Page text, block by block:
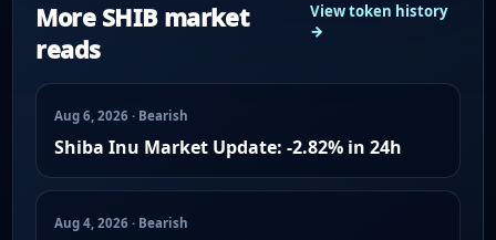
More SHIB market
reads
View token history
→
Aug 6, 2026 · Bearish
Shiba Inu Market Update: -2.82% in 24h
Aug 4, 2026 · Bearish